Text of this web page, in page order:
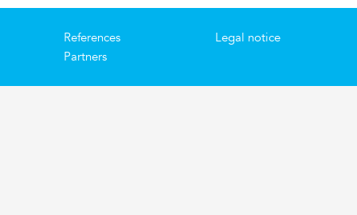
References
Partners
Legal notice